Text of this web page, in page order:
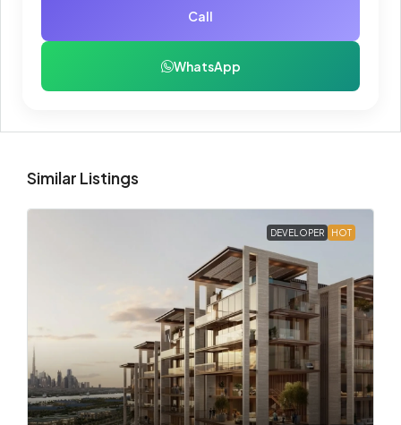
Call
WhatsApp
Similar Listings
DEVELOPER HOT